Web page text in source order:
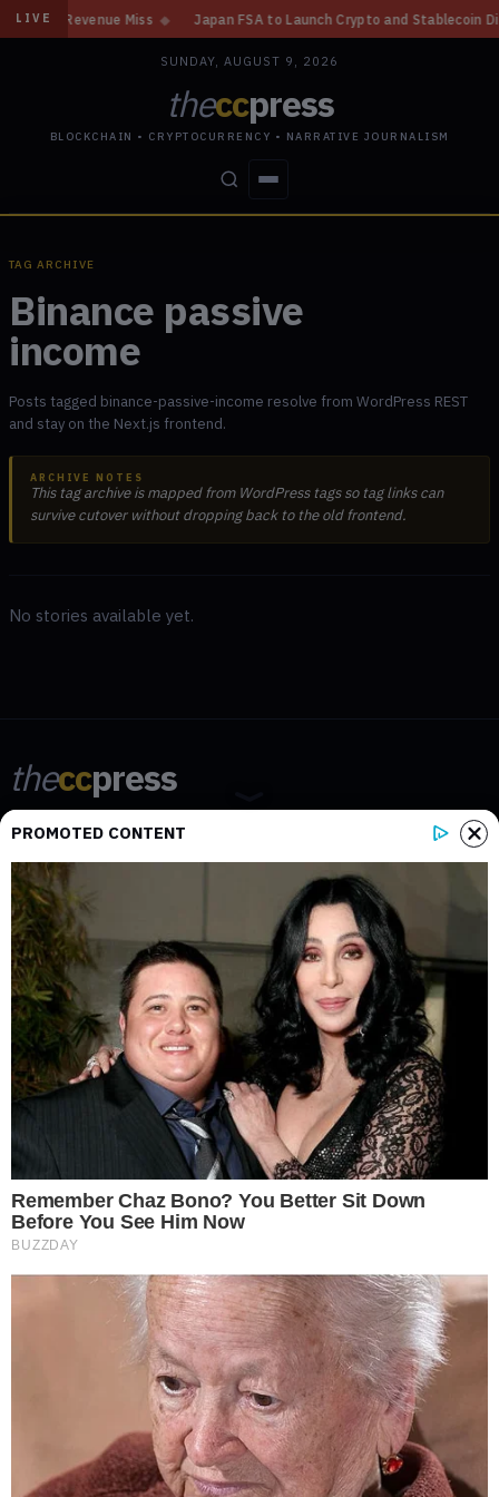
LIVE
Revenue Miss ◆ Japan FSA to Launch Crypto and Stablecoin
SUNDAY, AUGUST 9, 2026
theccpress
BLOCKCHAIN • CRYPTOCURRENCY • NARRATIVE JOURNALISM
TAG ARCHIVE
Binance passive
income
Posts tagged binance-passive-income resolve from WordPress REST
and stay on the Next.js frontend.
ARCHIVE NOTES
This tag archive is mapped from WordPress tags so tag links can
survive cutover without dropping back to the old frontend.
No stories available yet.
theccpress
Narrative-first crypto journalism focused on stories, conflicts, people,
power, and investigations.
Built for clarity. Designed for readers who think deeper.
FACEBOOK TELEGRAM X LINKEDIN
COINMARKETCAP
SECTIONS
Stories
Conflicts
People
Power
Sponsored
Press Release
UTILITY
Terms of Service
Disclaimer
PROMOTED CONTENT